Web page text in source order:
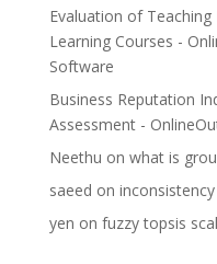
Evaluation of
Learning Courses -
Software
Business Reputation
Assessment -
Neethu on what is
saeed on
yen on fuzzy topsis